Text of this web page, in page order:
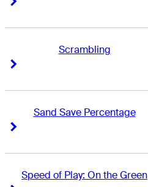
Scrambling
Sand Save Percentage
Speed of Play: On the Green